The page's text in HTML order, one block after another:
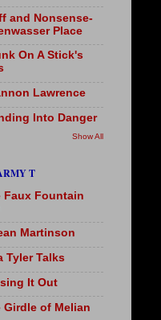
and Nonsense-
Place
On A Stick's
Lawrence
Into Danger
Show All
T
Faux Fountain
Martinson
Tyler Talks
It Out
Girdle of Melian